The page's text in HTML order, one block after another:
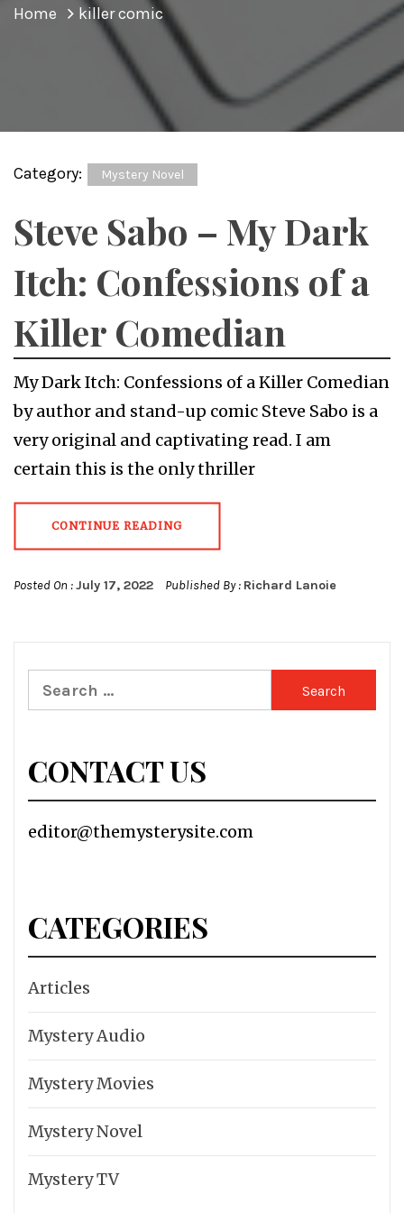
Home killer comic
Category: Mystery Novel
Steve Sabo – My Dark
Itch: Confessions of a
Killer Comedian
My Dark Itch: Confessions of a Killer Comedian
by author and stand-up comic Steve Sabo is a
very original and captivating read. I am
certain this is the only thriller
CONTINUE READING
Posted On :July 17, 2022 Published By : Richard Lanoie
Search
for:
CONTACT US
editor@themysterysite.com
CATEGORIES
Articles
Mystery Audio
Mystery Movies
Mystery Novel
Mystery TV